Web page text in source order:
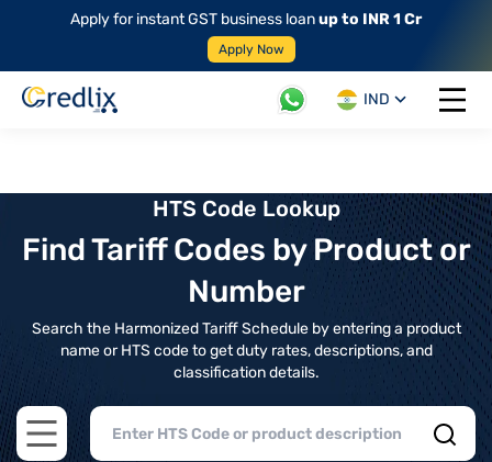
Apply for instant GST business loanup to INR 1 Cr
Apply Now
IND
Open
HTS Code Lookup
Find Tariff Codes by Product or
Number
Search the Harmonized Tariff Schedule by entering a product
name or HTS code to get duty rates, descriptions, and
classification details.
Open main menu